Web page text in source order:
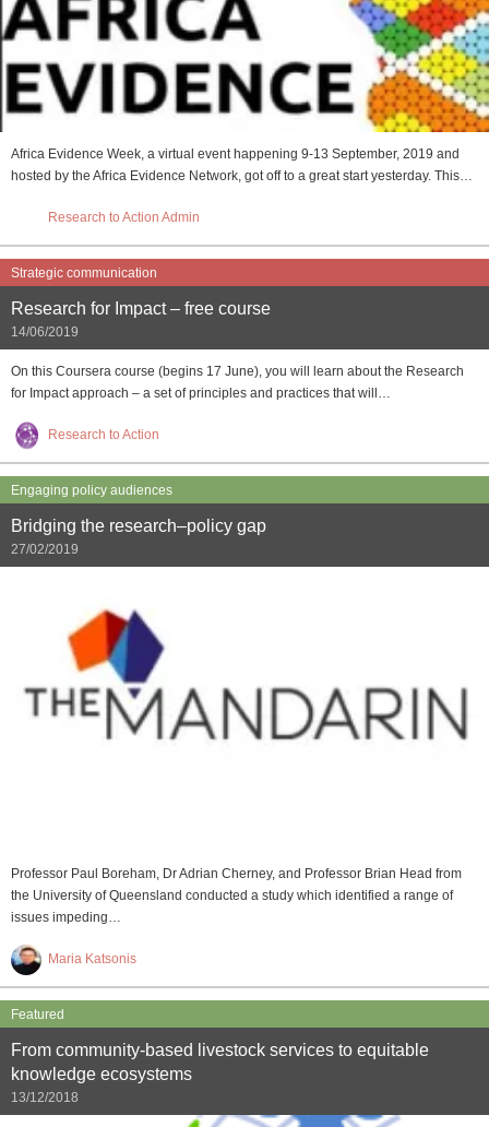
Africa Evidence Week, a virtual event happening 9-13 September, 2019 and
hosted by the Africa Evidence Network, got off to a great start yesterday. This…
Research to Action Admin
Strategic communication
Research for Impact – free course
14/06/2019
On this Coursera course (begins 17 June), you will learn about the Research
for Impact approach – a set of principles and practices that will…
Research to Action
Engaging policy audiences
Bridging the research–policy gap
27/02/2019
Professor Paul Boreham, Dr Adrian Cherney, and Professor Brian Head from
the University of Queensland conducted a study which identified a range of
issues impeding…
Maria Katsonis
Featured
From community-based livestock services to equitable
knowledge ecosystems
13/12/2018